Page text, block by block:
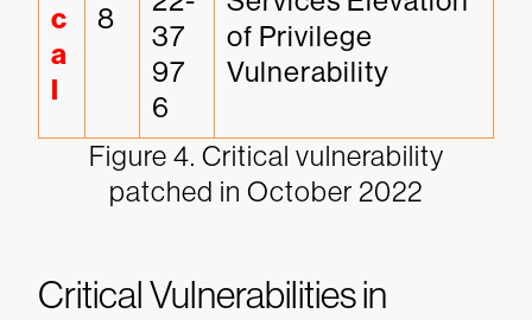
c
a
l
8
37
97
6
of Privilege
Vulnerability
Figure 4. Critical vulnerability
patched in October 2022
Critical Vulnerabilities in